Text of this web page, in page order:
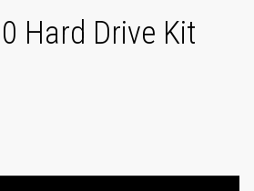
Hard Drive Kit